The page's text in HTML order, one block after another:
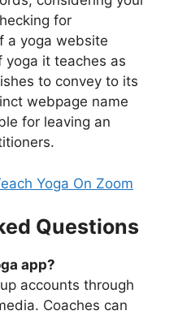
for
a yoga website
it teaches as
to convey to its
webpage name
for leaving an
Yoga On Zoom
Questions
app?
accounts through
Coaches can